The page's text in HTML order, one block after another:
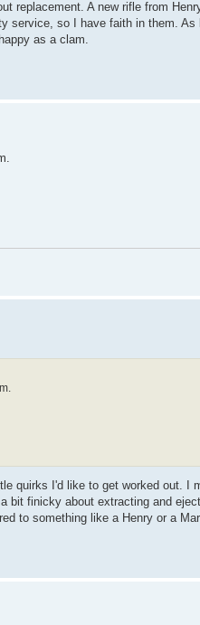
replacement. A new rifle from
service, so I have faith in them.
as a clam.
quirks I'd like to get worked out. I
finicky about extracting and
to something like a Henry or a